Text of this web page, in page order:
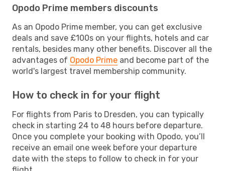
Opodo Prime members discounts
As an Opodo Prime member, you can get exclusive
deals and save £100s on your flights, hotels and car
rentals, besides many other benefits. Discover all the
advantages of Opodo Prime and become part of the
world's largest travel membership community.
How to check in for your flight
For flights from Paris to Dresden, you can typically
check in starting 24 to 48 hours before departure.
Once you complete your booking with Opodo, you’ll
receive an email one week before your departure
date with the steps to follow to check in for your